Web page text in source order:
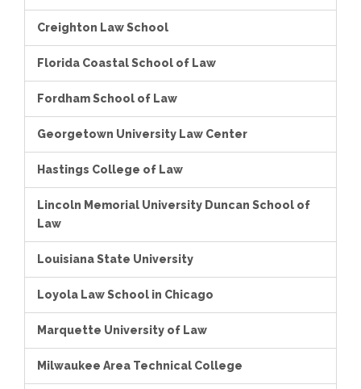
Creighton Law School
Florida Coastal School of Law
Fordham School of Law
Georgetown University Law Center
Hastings College of Law
Lincoln Memorial University Duncan School of
Law
Louisiana State University
Loyola Law School in Chicago
Marquette University of Law
Milwaukee Area Technical College